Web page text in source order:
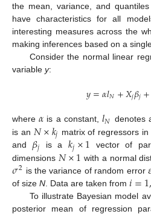
the mean, variance, and
have characteristics for all
interesting measures across the
making inferences based on a
Consider the normal linear
variable y:
𝑦=𝛼𝑙𝑁+𝑋𝑗𝛽𝑗+
where𝛼 is a constant, 𝑙𝑁 denotes
is an 𝑁×𝑘𝑗 matrix of regressors in
and 𝛽𝑗 is a 𝑘𝑗×1 vector of
dimensions 𝑁×1 with a normal
𝜎2 is the variance of random error
of size N . Data are taken from 𝑖=1
To illustrate Bayesian model
posterior mean of regression